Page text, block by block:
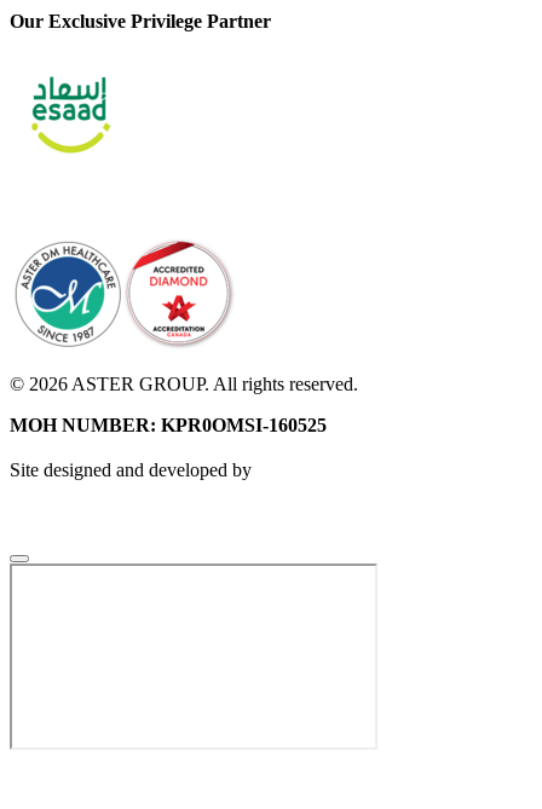
Our Exclusive Privilege Partner
© 2026 ASTER GROUP. All rights reserved.
MOH NUMBER: KPR0OMSI-160525
Site designed and developed by